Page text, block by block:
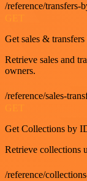
/reference/transfers-
Get sales &
Retrieve sales and
owners.
/reference/sales-
Get Collections by
Retrieve collections
/reference/